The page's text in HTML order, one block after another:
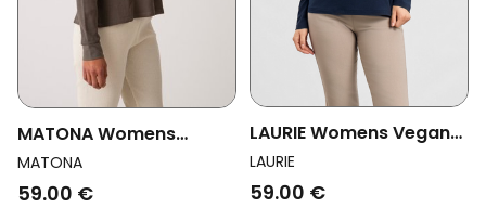
MATONA Womens
Vegan T-Shirt Long
Sleeve Basic Graphite
MATONA
59.00 €
LAURIE Womens Vegan
T-Shirt Amanda Long
Sleeve Navy
LAURIE
59.00 €